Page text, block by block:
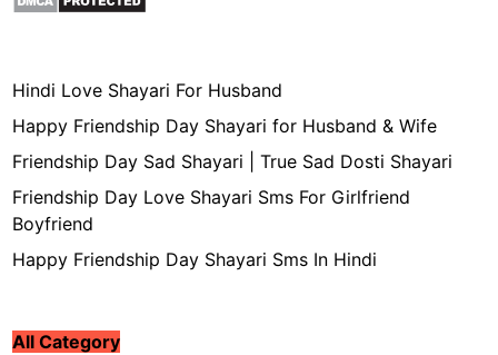
Hindi Love Shayari For Husband
Happy Friendship Day Shayari for Husband & Wife
Friendship Day Sad Shayari | True Sad Dosti Shayari
Friendship Day Love Shayari Sms For Girlfriend
Boyfriend
Happy Friendship Day Shayari Sms In Hindi
All Category